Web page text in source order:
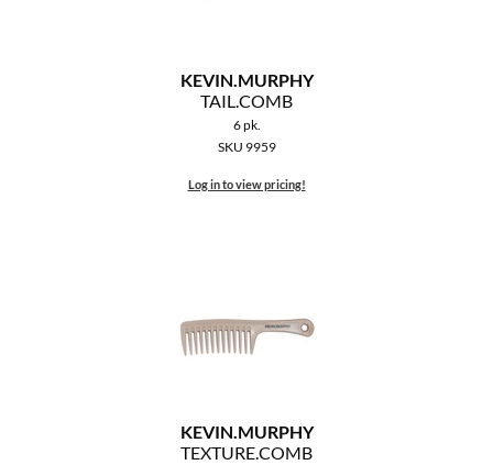
KEVIN.MURPHY
TAIL.COMB
6 pk.
SKU 9959
Log in to view pricing!
KEVIN.MURPHY
TEXTURE.COMB